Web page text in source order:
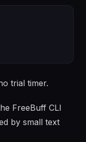
trial timer.
FreeBuff CLI
by small text